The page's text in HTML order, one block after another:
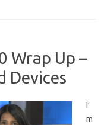
Wrap Up –
Devices
I’
m